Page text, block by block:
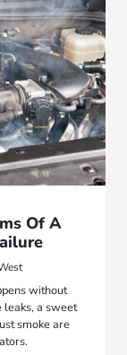
Of A
without
a sweet
smoke are